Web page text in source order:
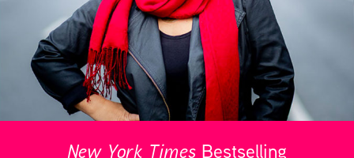
New York Times Bestselling